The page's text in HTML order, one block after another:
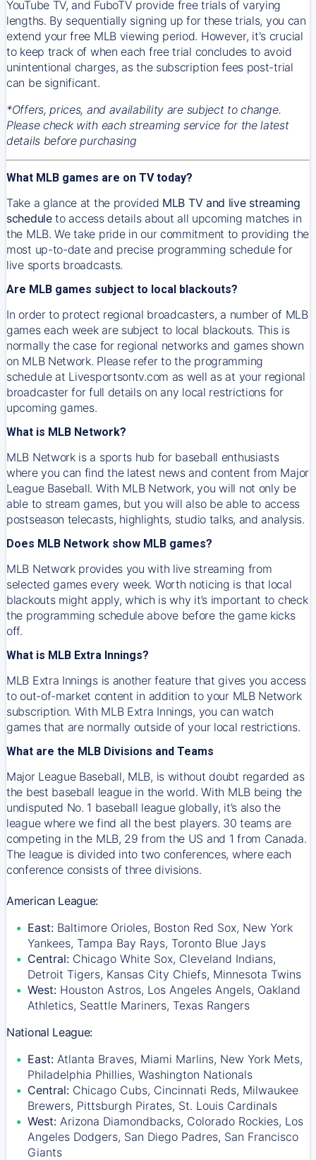
YouTube TV, and FuboTV provide free trials of varying
lengths. By sequentially signing up for these trials, you can
extend your free MLB viewing period. However, it's crucial
to keep track of when each free trial concludes to avoid
unintentional charges, as the subscription fees post-trial
can be significant.
*Offers, prices, and availability are subject to change.
Please check with each streaming service for the latest
details before purchasing
What MLB games are on TV today?
Take a glance at the provided MLB TV and live streaming
scheduleto access details about all upcoming matches in
the MLB. We take pride in our commitment to providing the
most up-to-date and precise programming schedule for
live sports broadcasts.
Are MLB games subject to local blackouts?
In order to protect regional broadcasters, a number of MLB
games each week are subject to local blackouts. This is
normally the case for regional networks and games shown
on MLB Network. Please refer to the programming
schedule at Livesportsontv.com as well as at your regional
broadcaster for full details on any local restrictions for
upcoming games.
What is MLB Network?
MLB Network is a sports hub for baseball enthusiasts
where you can find the latest news and content from Major
League Baseball. With MLB Network, you will not only be
able to stream games, but you will also be able to access
postseason telecasts, highlights, studio talks, and analysis.
Does MLB Network show MLB games?
MLB Network provides you with live streaming from
selected games every week. Worth noticing is that local
blackouts might apply, which is why it’s important to check
the programming schedule above before the game kicks
off.
What is MLB Extra Innings?
MLB Extra Innings is another feature that gives you access
to out-of-market content in addition to your MLB Network
subscription. With MLB Extra Innings, you can watch
games that are normally outside of your local restrictions.
What are the MLB Divisions and Teams
Major League Baseball, MLB, is without doubt regarded as
the best baseball league in the world. With MLB being the
undisputed No. 1 baseball league globally, it’s also the
league where we find all the best players. 30 teams are
competing in the MLB, 29 from the US and 1 from Canada.
The league is divided into two conferences, where each
conference consists of three divisions.
American League:
East: Baltimore Orioles, Boston Red Sox, New York
Yankees, Tampa Bay Rays, Toronto Blue Jays
Central: Chicago White Sox, Cleveland Indians,
Detroit Tigers, Kansas City Chiefs, Minnesota Twins
West: Houston Astros, Los Angeles Angels, Oakland
Athletics, Seattle Mariners, Texas Rangers
National League:
East: Atlanta Braves, Miami Marlins, New York Mets,
Philadelphia Phillies, Washington Nationals
Central: Chicago Cubs, Cincinnati Reds, Milwaukee
Brewers, Pittsburgh Pirates, St. Louis Cardinals
West: Arizona Diamondbacks, Colorado Rockies, Los
Angeles Dodgers, San Diego Padres, San Francisco
Giants